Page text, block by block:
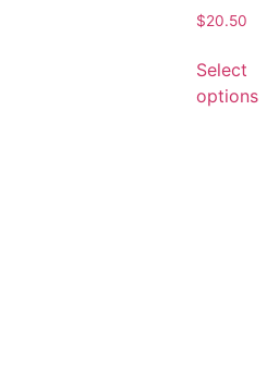
$20.50
Select
options